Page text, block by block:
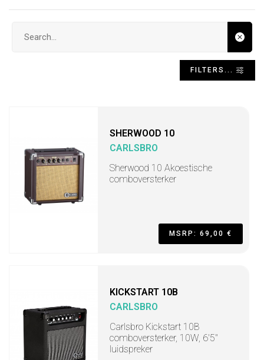
FILTERS...
SHERWOOD 10
CARLSBRO
Sherwood 10 Akoestische
comboversterker
MSRP: 69,00 €
KICKSTART 10B
CARLSBRO
Carlsbro Kickstart 10B
comboversterker, 10W, 6'5"
luidspreker